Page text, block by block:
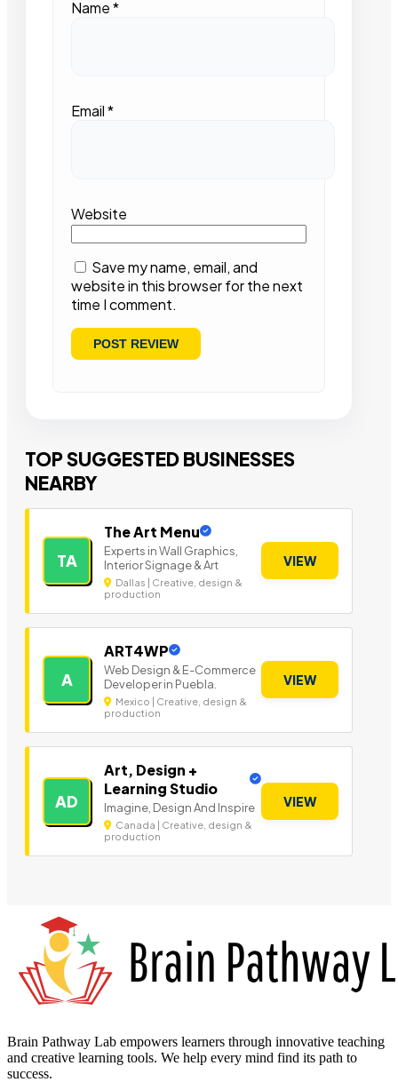
Name*
Email*
Website
Save my name, email, and
website in this browser for the next
time I comment.
TOP SUGGESTED BUSINESSES
NEARBY
TA
The Art Menu
Experts in Wall Graphics,
Interior Signage & Art
Dallas | Creative, design &
production
VIEW
A
ART4WP
Web Design & E-Commerce
Developer in Puebla.
Mexico | Creative, design &
production
VIEW
AD
Art, Design +
Learning Studio
Imagine, Design And Inspire
Canada | Creative, design &
production
VIEW
Brain Pathway Lab empowers learners through innovative teaching
and creative learning tools. We help every mind find its path to
success.